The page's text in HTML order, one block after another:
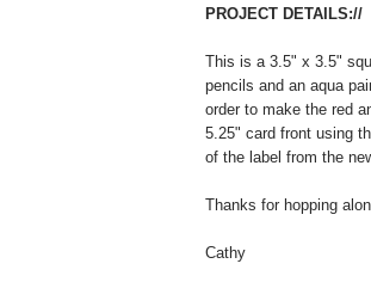
PROJECT DETAILS://
This is a 3.5" x 3.5"
pencils and an aqua
order to make the red
5.25" card front using
of the label from the
Thanks for hopping
Cathy